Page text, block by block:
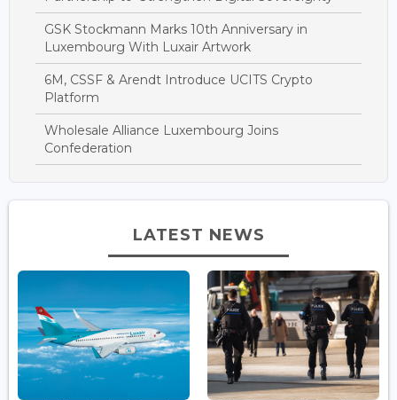
GSK Stockmann Marks 10th Anniversary in
Luxembourg With Luxair Artwork
6M, CSSF & Arendt Introduce UCITS Crypto
Platform
Wholesale Alliance Luxembourg Joins
Confederation
LATEST NEWS